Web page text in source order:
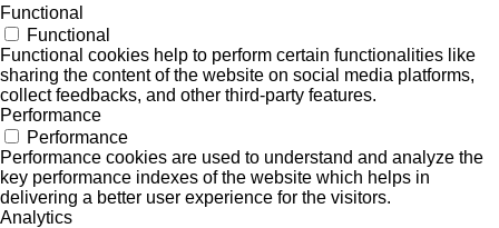
Functional
Functional
Functional cookies help to perform certain functionalities like
sharing the content of the website on social media platforms,
collect feedbacks, and other third-party features.
Performance
Performance
Performance cookies are used to understand and analyze the
key performance indexes of the website which helps in
delivering a better user experience for the visitors.
Analytics